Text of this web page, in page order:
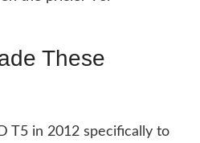
These
T5 in 2012 specifically to